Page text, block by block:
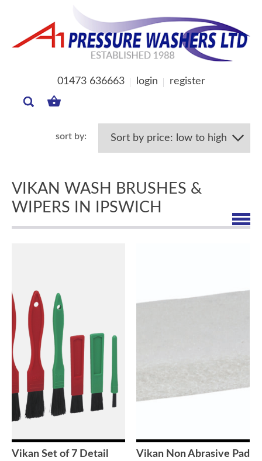
01473 636663 login register
BASKET
VIKAN WASH BRUSHES &
WIPERS IN IPSWICH
Vikan Set of 7 Detail
Vikan Non Abrasive Pad